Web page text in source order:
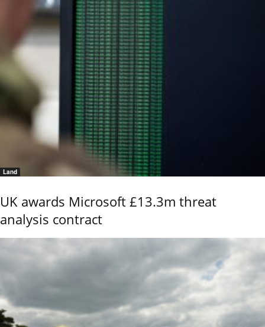
Land
UK awards Microsoft £13.3m threat
analysis contract